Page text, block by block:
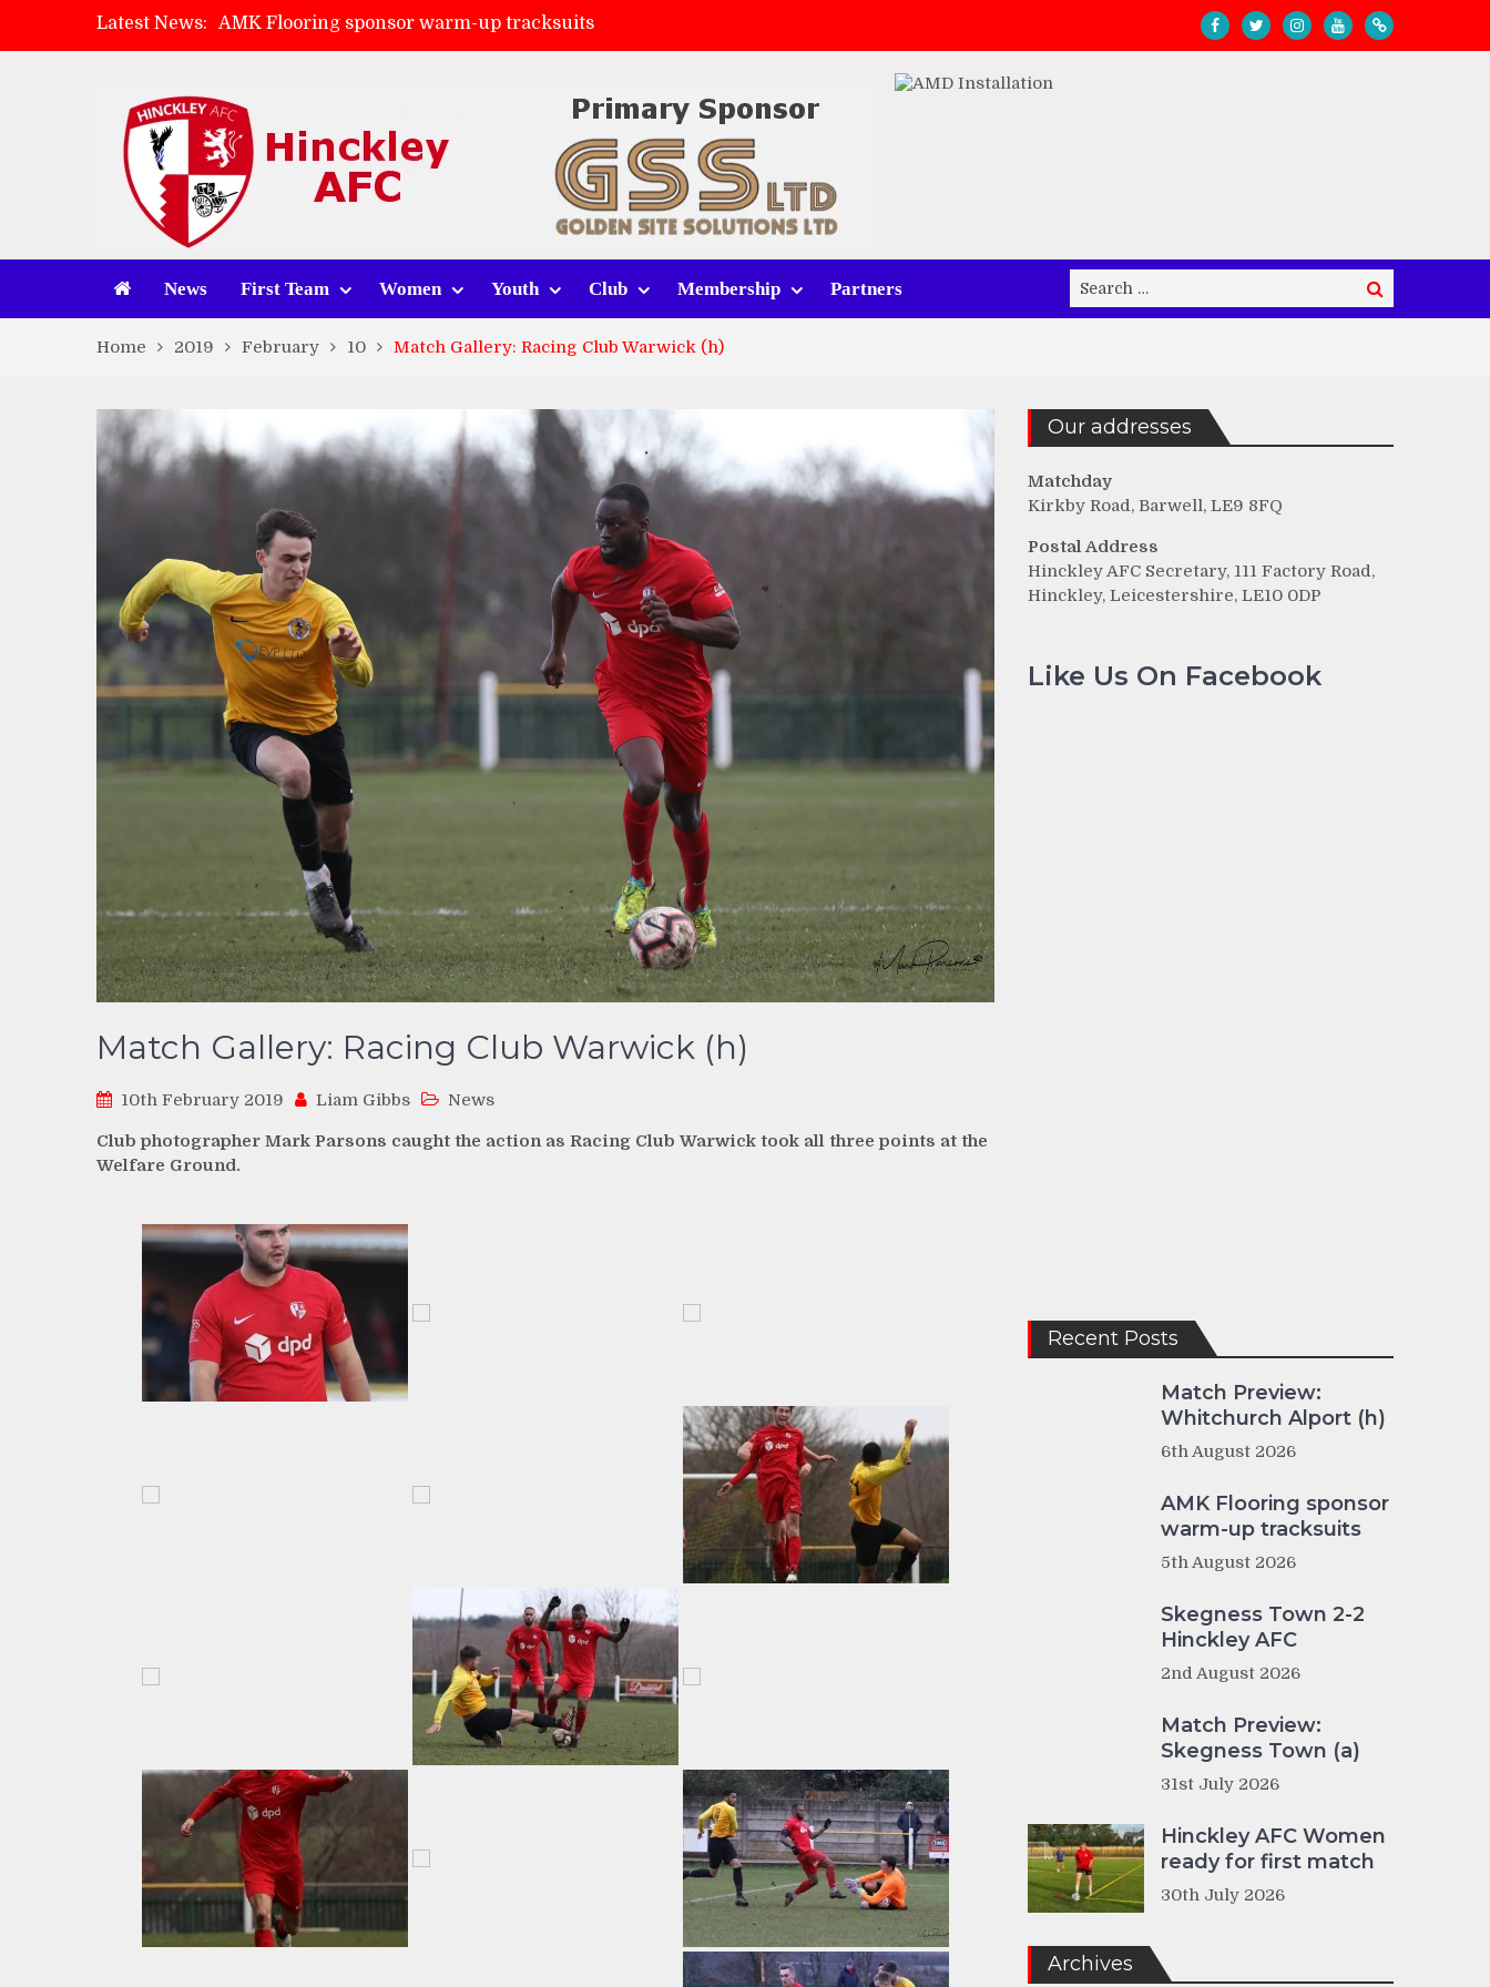
Latest News:
AMK Flooring sponsor warm-up tracksuits
Skegness Town 2-2 Hinckley AFC
Match Preview: Whitchurch Alport (h)
News First Team Women Youth Club Membership Partners
Search
for:
Search
Home 2019 February 10 Match Gallery: Racing Club Warwick (h)
Match Gallery: Racing Club Warwick (h)
10th February 2019 Liam Gibbs News
Club photographer Mark Parsons caught the action as Racing Club Warwick took all three points at the
Welfare Ground.
Our addresses
Matchday
Kirkby Road, Barwell, LE9 8FQ
Postal Address
Hinckley AFC Secretary, 111 Factory Road,
Hinckley, Leicestershire, LE10 0DP
Like Us On Facebook
Recent Posts
Match Preview:
Whitchurch Alport (h)
6th August 2026
AMK Flooring sponsor
warm-up tracksuits
5th August 2026
Skegness Town 2-2
Hinckley AFC
2nd August 2026
Match Preview:
Skegness Town (a)
31st July 2026
Hinckley AFC Women
ready for first match
30th July 2026
Archives